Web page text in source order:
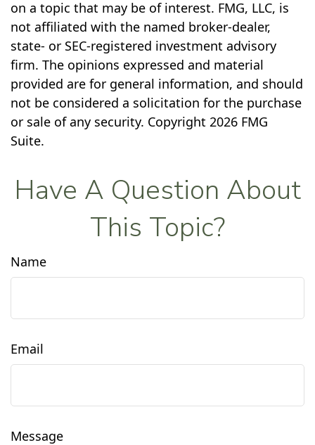
on a topic that may be of interest. FMG, LLC, is
not affiliated with the named broker-dealer,
state- or SEC-registered investment advisory
firm. The opinions expressed and material
provided are for general information, and should
not be considered a solicitation for the purchase
or sale of any security. Copyright 2026 FMG
Suite.
Have A Question About
This Topic?
Name
Email
Message